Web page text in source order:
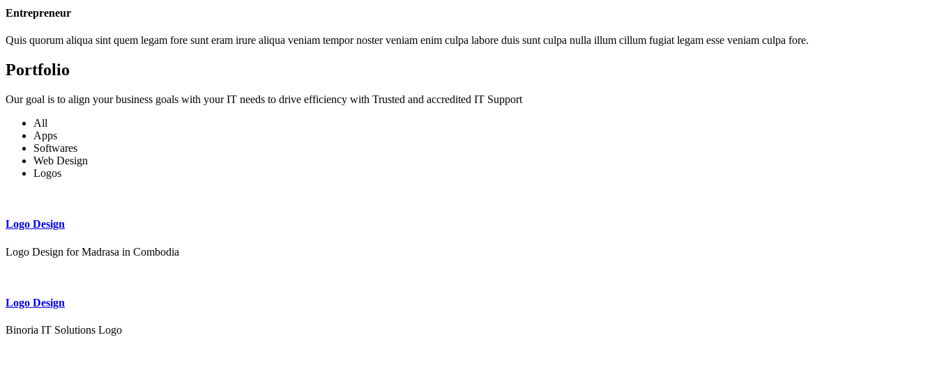
Entrepreneur
Quis quorum aliqua sint quem legam fore sunt eram irure aliqua veniam tempor noster veniam enim culpa labore duis sunt culpa nulla illum cillum fugiat legam esse veniam culpa fore.
Portfolio
Our goal is to align your business goals with your IT needs to drive efficiency with Trusted and accredited IT Support
All
Apps
Softwares
Web Design
Logos
Logo Design
Logo Design for Madrasa in Combodia
Logo Design
Binoria IT Solutions Logo